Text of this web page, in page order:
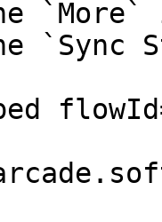
`More`
`Sync